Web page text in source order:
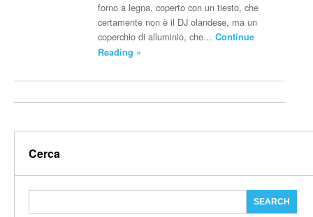
forno a legna, coperto con un tiesto, che
certamente non è il DJ olandese, ma un
coperchio di alluminio, che…Continue
Reading »
Cerca